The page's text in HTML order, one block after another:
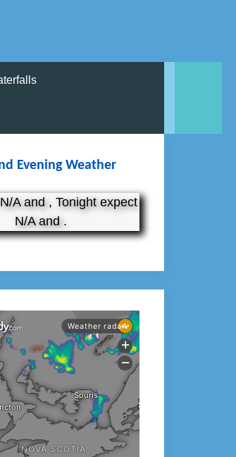
Evening Weather
A and , Tonight expect
N/A and .